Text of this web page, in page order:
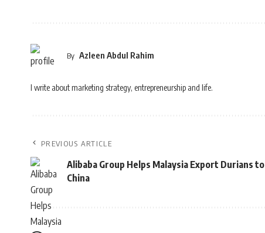
By Azleen Abdul Rahim
I write about marketing strategy, entrepreneurship and life.
PREVIOUS ARTICLE
Alibaba Group Helps Malaysia Export Durians to
China